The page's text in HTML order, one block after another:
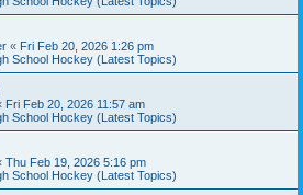
« Fri Feb 20, 2026 1:26 pm
School Hockey (Latest Topics)
Fri Feb 20, 2026 11:57 am
School Hockey (Latest Topics)
Thu Feb 19, 2026 5:16 pm
School Hockey (Latest Topics)